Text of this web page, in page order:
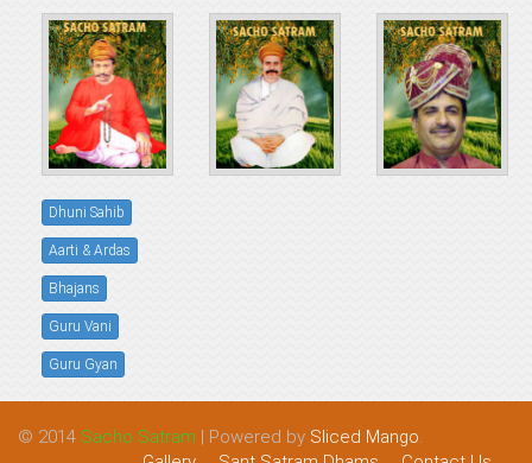
Dhuni Sahib
Aarti & Ardas
Bhajans
Guru Vani
Guru Gyan
© 2014 Sacho Satram | Powered by Sliced Mango.